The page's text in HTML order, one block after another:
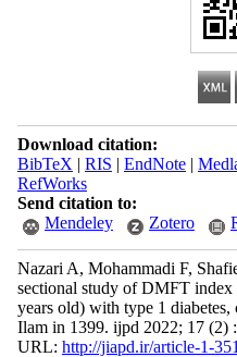
Download citation:
BibTeX | RIS | EndNote|
RefWorks
Send citation to:
Mendeley
Zotero
Nazari A, Mohammadi F,
sectional study of DMFT index
years old) with type 1
Ilam in 1399. ijpd 2022; 17 (2)
URL: http://jiapd.ir/article-1-